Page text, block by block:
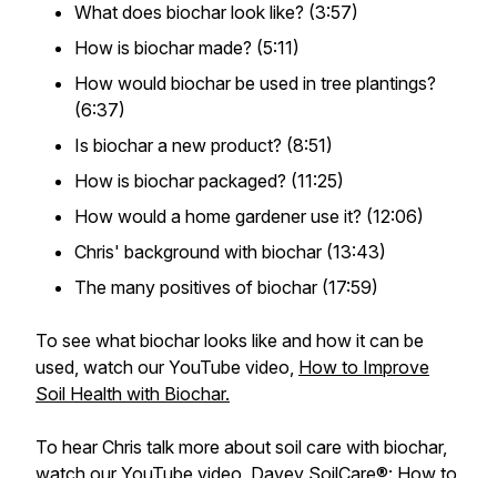
What does biochar look like? (3:57)
How is biochar made? (5:11)
How would biochar be used in tree plantings?
(6:37)
Is biochar a new product? (8:51)
How is biochar packaged? (11:25)
How would a home gardener use it? (12:06)
Chris' background with biochar (13:43)
The many positives of biochar (17:59)
To see what biochar looks like and how it can be
used, watch our YouTube video, How to Improve
Soil Health with Biochar.
To hear Chris talk more about soil care with biochar,
watch our YouTube video, Davey SoilCare®: How to